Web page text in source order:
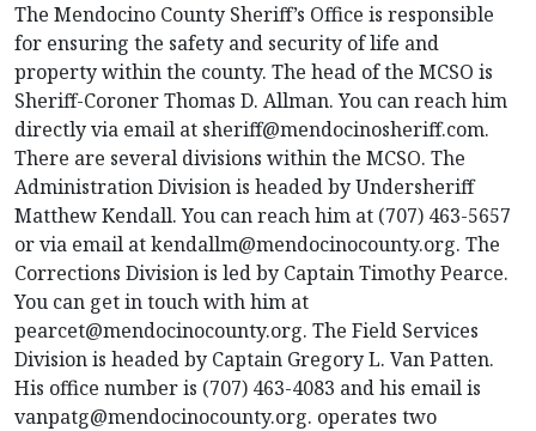
The Mendocino County Sheriff’s Office is responsible
for ensuring the safety and security of life and
property within the county. The head of the MCSO is
Sheriff-Coroner Thomas D. Allman. You can reach him
directly via email at sheriff@mendocinosheriff.com.
There are several divisions within the MCSO. The
Administration Division is headed by Undersheriff
Matthew Kendall. You can reach him at (707) 463-5657
or via email at kendallm@mendocinocounty.org. The
Corrections Division is led by Captain Timothy Pearce.
You can get in touch with him at
pearcet@mendocinocounty.org. The Field Services
Division is headed by Captain Gregory L. Van Patten.
His office number is (707) 463-4083 and his email is
vanpatg@mendocinocounty.org. operates two